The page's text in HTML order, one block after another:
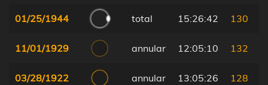
01/25/1944 total 15:26:42 130
11/01/1929 annular 12:05:10 132
03/28/1922 annular 13:05:26 128